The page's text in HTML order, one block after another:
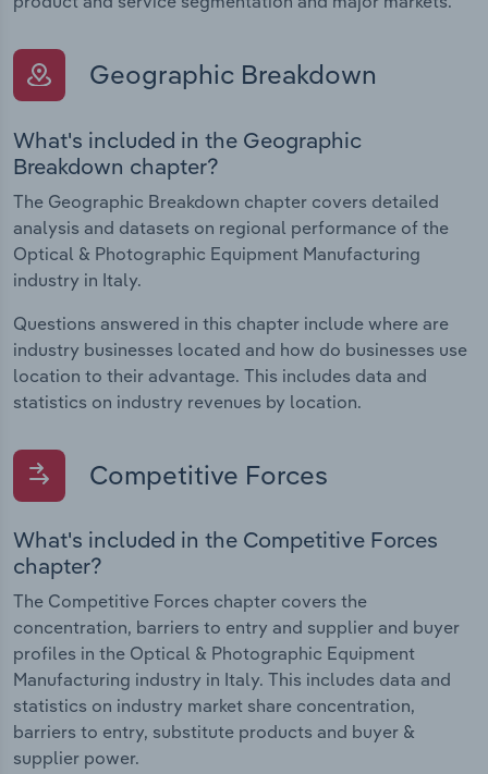
Geographic Breakdown
What's included in the Geographic
Breakdown chapter?
The Geographic Breakdown chapter covers detailed
analysis and datasets on regional performance of the
Optical & Photographic Equipment Manufacturing
industry in Italy.
Questions answered in this chapter include where are
industry businesses located and how do businesses use
location to their advantage. This includes data and
statistics on industry revenues by location.
Competitive Forces
What's included in the Competitive Forces
chapter?
The Competitive Forces chapter covers the
concentration, barriers to entry and supplier and buyer
profiles in the Optical & Photographic Equipment
Manufacturing industry in Italy. This includes data and
statistics on industry market share concentration,
barriers to entry, substitute products and buyer &
supplier power.